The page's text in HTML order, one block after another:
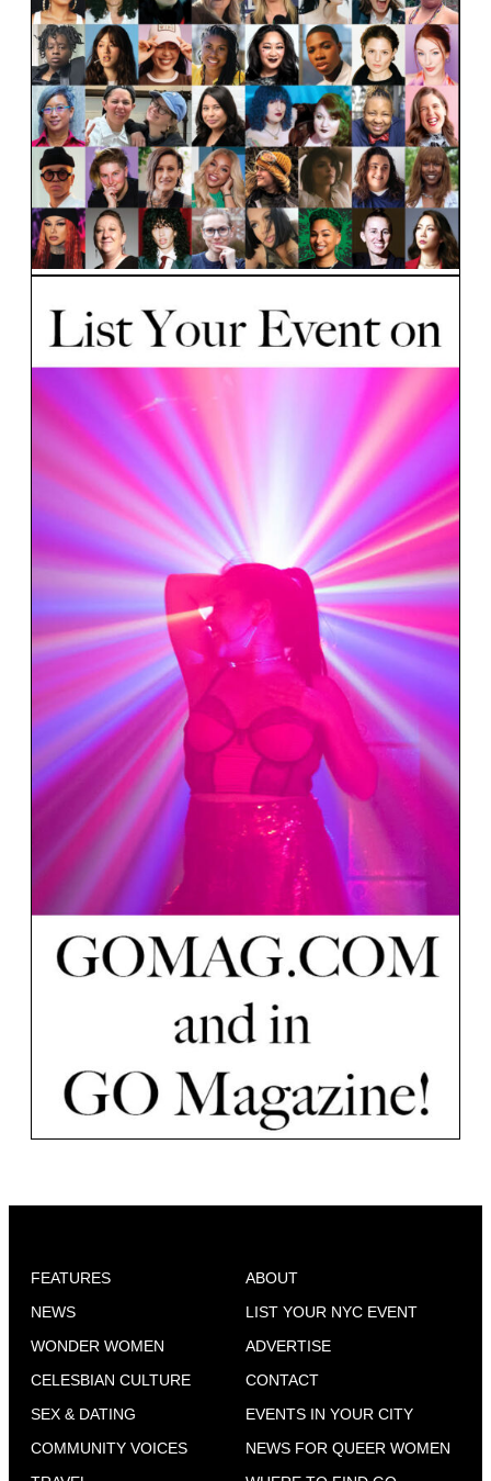
FEATURES
NEWS
WONDER WOMEN
CELESBIAN CULTURE
SEX & DATING
COMMUNITY VOICES
ABOUT
LIST YOUR NYC EVENT
ADVERTISE
CONTACT
EVENTS IN YOUR CITY
NEWS FOR QUEER WOMEN